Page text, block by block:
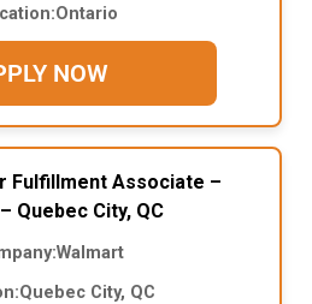
Ontario
NOW
Fulfillment Associate –
Quebec City, QC
Walmart
Quebec City, QC